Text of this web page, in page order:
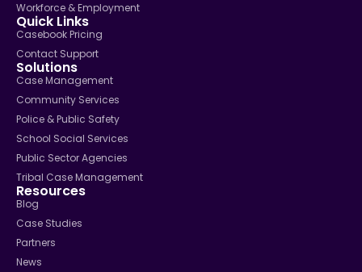
Workforce & Employment
Quick Links
Casebook Pricing
Contact Support
Solutions
Case Management
Community Services
Police & Public Safety
School Social Services
Public Sector Agencies
Tribal Case Management
Resources
Blog
Case Studies
Partners
News